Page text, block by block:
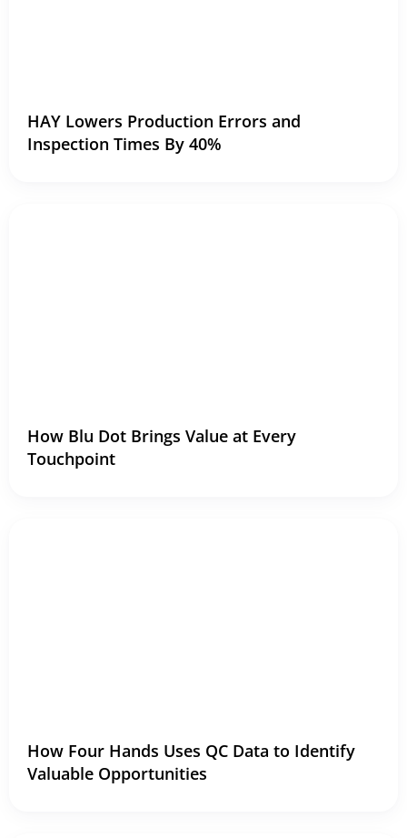
HAY Lowers Production Errors and
Inspection Times By 40%
How Blu Dot Brings Value at Every
Touchpoint
How Four Hands Uses QC Data to Identify
Valuable Opportunities